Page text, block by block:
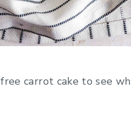
carrot cake to see